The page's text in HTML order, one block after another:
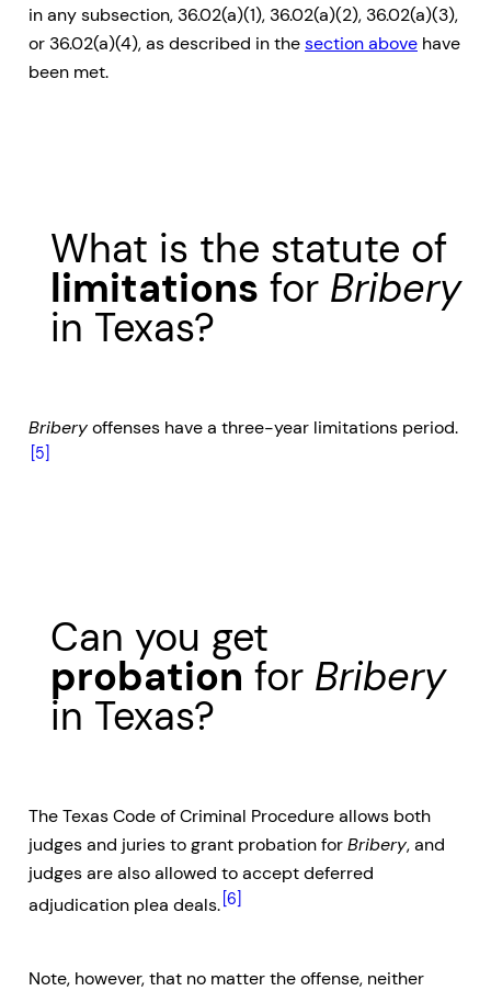
in any subsection, 36.02(a)(1), 36.02(a)(2), 36.02(a)(3),
or 36.02(a)(4), as described in thesection above have
been met.
What is the statute of
limitations for Bribery
in Texas?
Briberyoffenses have a three-year limitations period.
[5]
Can you get
probation for Bribery
in Texas?
The Texas Code of Criminal Procedure allows both
judges and juries to grant probation forBribery, and
judges are also allowed to accept deferred
adjudication plea deals. [6]
Note, however, that no matter the offense, neither